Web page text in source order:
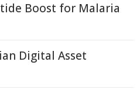
Boost for Malaria
Digital Asset